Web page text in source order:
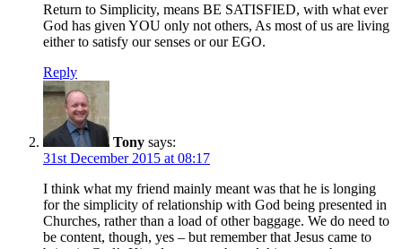
Return to Simplicity, means BE SATISFIED, with what ever
God has given YOU only not others, As most of us are living
either to satisfy our senses or our EGO.
Reply
Tony says:
31st December 2015 at 08:17
I think what my friend mainly meant was that he is longing
for the simplicity of relationship with God being presented in
Churches, rather than a load of other baggage. We do need to
be content, though, yes – but remember that Jesus came to